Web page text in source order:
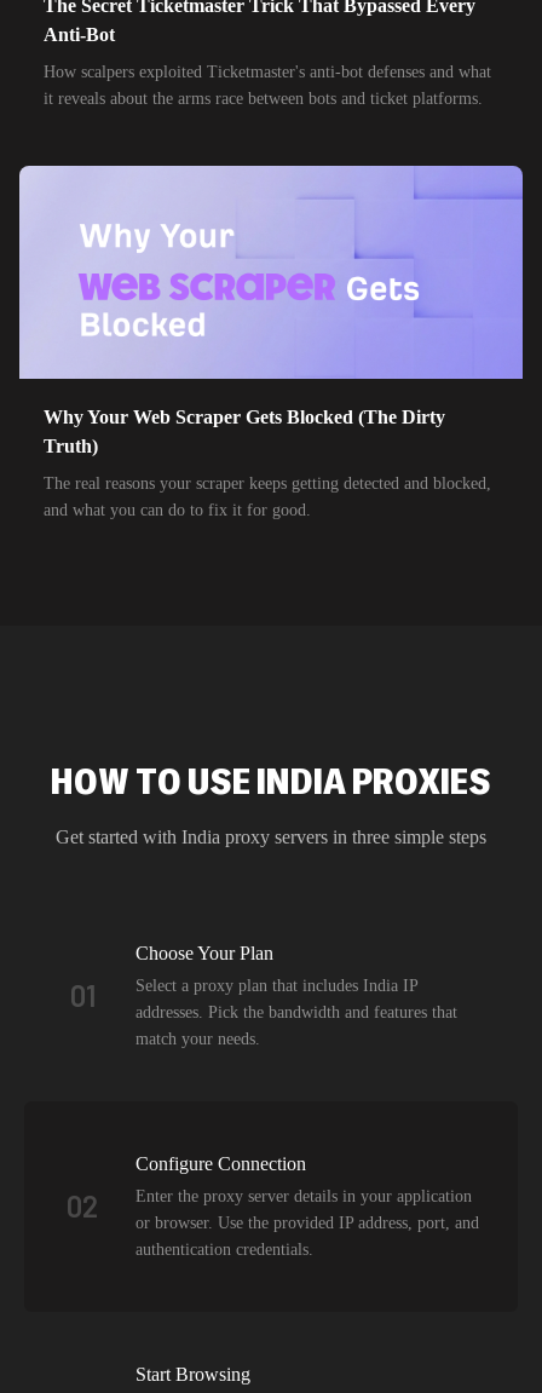
The Secret Ticketmaster Trick That Bypassed Every
Anti-Bot
How scalpers exploited Ticketmaster's anti-bot defenses and what
it reveals about the arms race between bots and ticket platforms.
Why Your Web Scraper Gets Blocked (The Dirty
Truth)
The real reasons your scraper keeps getting detected and blocked,
and what you can do to fix it for good.
HOW TO USE INDIA PROXIES
Get started with India proxy servers in three simple steps
01
Choose Your Plan
Select a proxy plan that includes India IP
addresses. Pick the bandwidth and features that
match your needs.
02
Configure Connection
Enter the proxy server details in your application
or browser. Use the provided IP address, port, and
authentication credentials.
Start Browsing